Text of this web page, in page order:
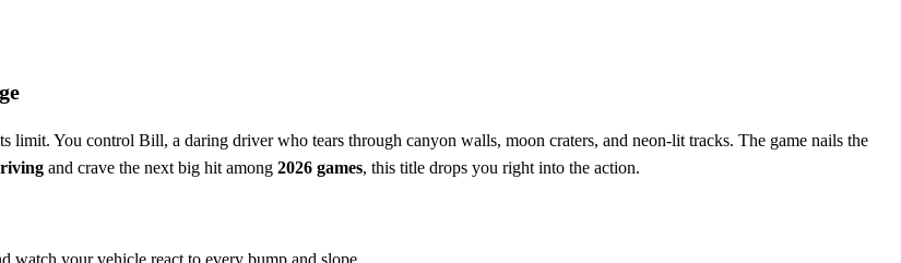
limit. You control Bill, a daring driver who tears through canyon walls, moon craters, and neon‑lit tracks. The game nails the
and crave the next big hit among 2026 games, this title drops you right into the action.
watch your vehicle react to every bump and slope.